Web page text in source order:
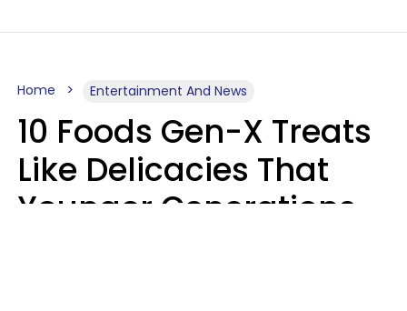
Home Entertainment And News
10 Foods Gen-X Treats
Like Delicacies That
Younger Generations